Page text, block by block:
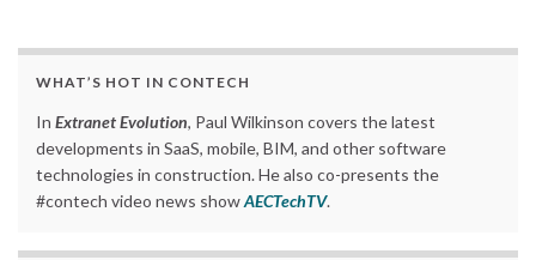
WHAT’S HOT IN CONTECH
In Extranet Evolution, Paul Wilkinson covers the latest
developments in SaaS, mobile, BIM, and other software
technologies in construction. He also co-presents the
#contech video news showAECTechTV.